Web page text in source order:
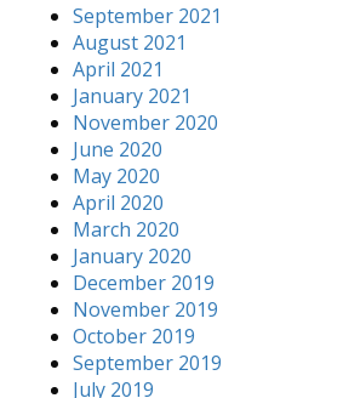
September 2021
August 2021
April 2021
January 2021
November 2020
June 2020
May 2020
April 2020
March 2020
January 2020
December 2019
November 2019
October 2019
September 2019
July 2019